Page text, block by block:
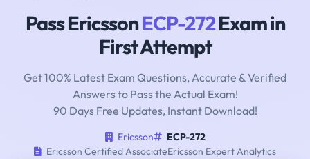
Pass EricssonECP-272Exam in
First Attempt
Get 100% Latest Exam Questions, Accurate & Verified
Answers to Pass the Actual Exam!
90 Days Free Updates, Instant Download!
Ericsson
ECP-272
Ericsson Certified AssociateEricsson Expert Analytics